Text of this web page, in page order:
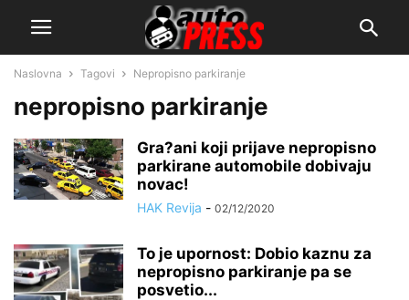
Naslovna Tagovi Nepropisno parkiranje
nepropisno parkiranje
Gra?ani koji prijave nepropisno
parkirane automobile dobivaju
novac!
HAK Revija - 02/12/2020
To je upornost: Dobio kaznu za
nepropisno parkiranje pa se
posvetio...